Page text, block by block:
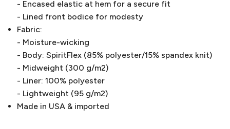
- Encased elastic at hem for a secure fit
- Lined front bodice for modesty
Fabric:
- Moisture-wicking
- Body: SpiritFlex (85% polyester/15% spandex knit)
- Midweight (300 g/m2)
- Liner: 100% polyester
- Lightweight (95 g/m2)
Made in USA & imported